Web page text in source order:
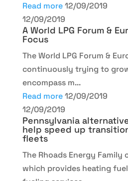
Read more 12/09/2019
12/09/2019
A World LPG Forum &
Focus
The World LPG Forum &
continuously trying to
encompass m...
Read more 12/09/2019
12/09/2019
Pennsylvania
help speed up
fleets
The Rhoads Energy Family
which provides heating